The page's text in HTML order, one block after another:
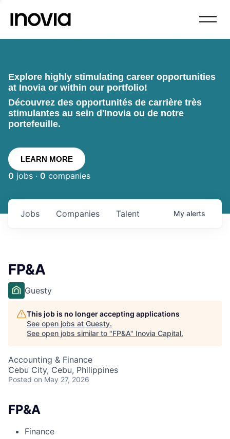
Explore highly stimulating career opportunities
at Inovia or within our portfolio!
Découvrez des opportunités de carrière très
stimulantes au sein d'Inovia ou de notre
portefeuille.
LEARN MORE
0 jobs · 0 companies
Jobs Companies Talent My alerts
FP&A
Guesty
This job is no longer accepting applications
See open jobs at Guesty.
See open jobs similar to "FP&A" Inovia Capital.
Accounting & Finance
Cebu City, Cebu, Philippines
Posted on May 27, 2026
FP&A
Finance